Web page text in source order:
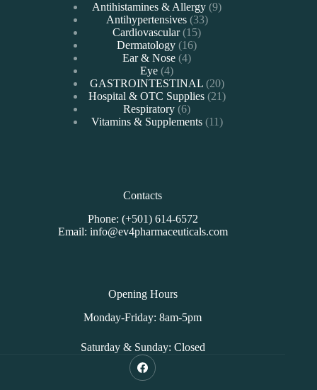
Antihistamines & Allergy 99
Antihypertensives 3333
Cardiovascular 1515
Dermatology 1616
Ear & Nose 44
Eye 44
products
GASTROINTESTINAL 2020
products
Hospital & OTC Supplies 2121
Respiratory 66
products
Vitamins & Supplements 1111
Contacts
Phone: (+501) 614-6572
Email: info@ev4pharmaceuticals.com
Opening Hours
Monday-Friday: 8am-5pm
Saturday & Sunday: Closed